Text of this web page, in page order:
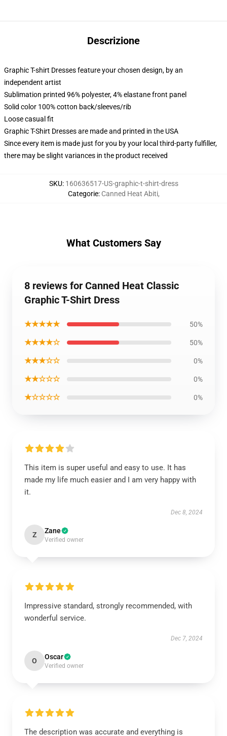
Descrizione
Graphic T-shirt Dresses feature your chosen design, by an
independent artist
Sublimation printed 96% polyester, 4% elastane front panel
Solid color 100% cotton back/sleeves/rib
Loose casual fit
Graphic T-Shirt Dresses are made and printed in the USA
Since every item is made just for you by your local third-party fulfiller,
there may be slight variances in the product received
SKU: 160636517-US-graphic-t-shirt-dress
Categorie: Canned Heat Abiti,
What Customers Say
8 reviews for Canned Heat Classic
Graphic T-Shirt Dress
★★★★★ 50%
★★★★☆ 50%
★★★☆☆ 0%
★★☆☆☆ 0%
★☆☆☆☆ 0%
This item is super useful and easy to use. It has
made my life much easier and I am very happy with
it.
Dec 8, 2024
Z Zane
Verified owner
Impressive standard, strongly recommended, with
wonderful service.
Dec 7, 2024
O Oscar
Verified owner
The description was accurate and everything is